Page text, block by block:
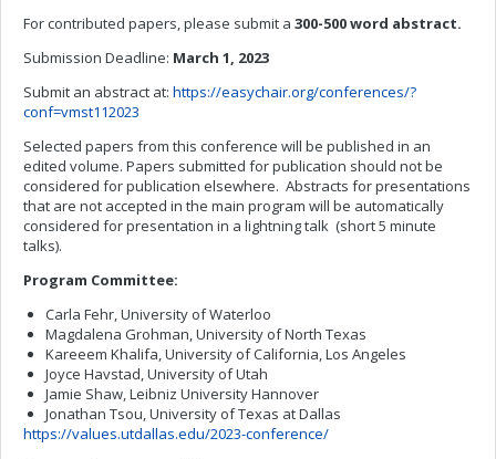
For contributed papers, please submit a 300-500 word abstract.
Submission Deadline: March 1, 2023
Submit an abstract at: https://easychair.org/conferences/?
conf=vmst112023
Selected papers from this conference will be published in an
edited volume. Papers submitted for publication should not be
considered for publication elsewhere. Abstracts for presentations
that are not accepted in the main program will be automatically
considered for presentation in a lightning talk (short 5 minute
talks).
Program Committee:
Carla Fehr, University of Waterloo
Magdalena Grohman, University of North Texas
Kareeem Khalifa, University of California, Los Angeles
Joyce Havstad, University of Utah
Jamie Shaw, Leibniz University Hannover
Jonathan Tsou, University of Texas at Dallas
https://values.utdallas.edu/2023-conference/